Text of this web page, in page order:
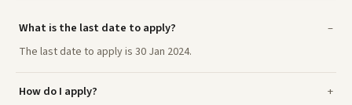
What is the last date to apply?
The last date to apply is 30 Jan 2024.
How do I apply?